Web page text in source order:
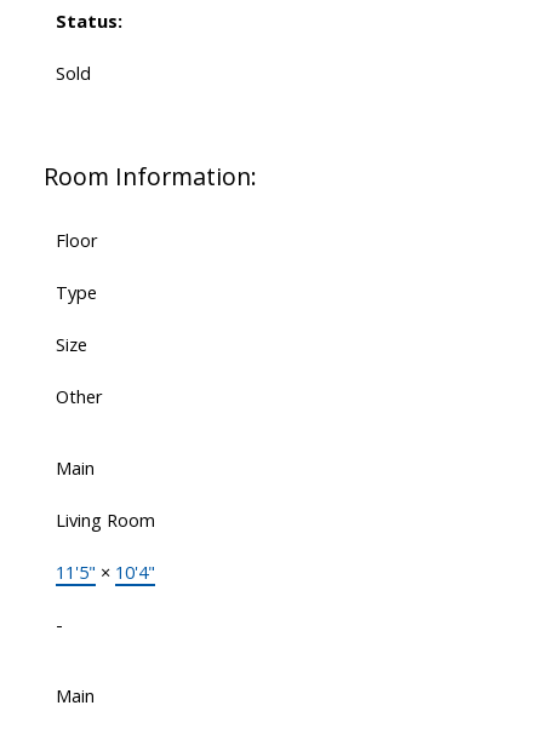
Status:
Sold
Room Information:
Floor
Type
Size
Other
Main
Living Room
11'5" × 10'4"
-
Main